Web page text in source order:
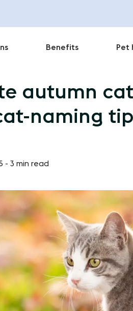
Benefits Pet
autumn
naming
- 3 min read